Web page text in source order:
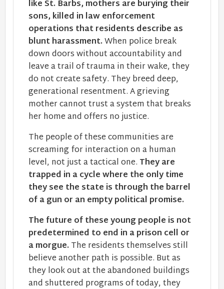
like St. Barbs, mothers are burying their
sons, killed in law enforcement
operations that residents describe as
blunt harassment.When police break
down doors without accountability and
leave a trail of trauma in their wake, they
do not create safety. They breed deep,
generational resentment. A grieving
mother cannot trust a system that breaks
her home and offers no justice.
The people of these communities are
screaming for interaction on a human
level, not just a tactical one. They are
trapped in a cycle where the only time
they see the state is through the barrel
of a gun or an empty political promise.
The future of these young people is not
predetermined to end in a prison cell or
a morgue. The residents themselves still
believe another path is possible. But as
they look out at the abandoned buildings
and shuttered programs of today, they